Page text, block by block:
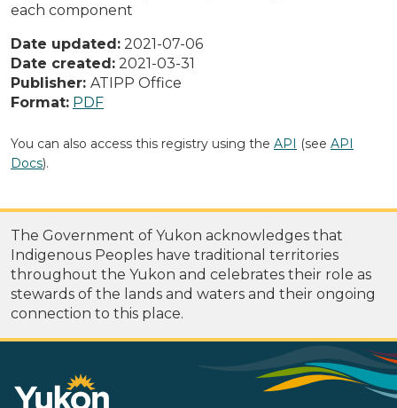
each component
Date updated: 2021-07-06
Date created: 2021-03-31
Publisher: ATIPP Office
Format: PDF
You can also access this registry using the API (see API
Docs).
The Government of Yukon acknowledges that
Indigenous Peoples have traditional territories
throughout the Yukon and celebrates their role as
stewards of the lands and waters and their ongoing
connection to this place.